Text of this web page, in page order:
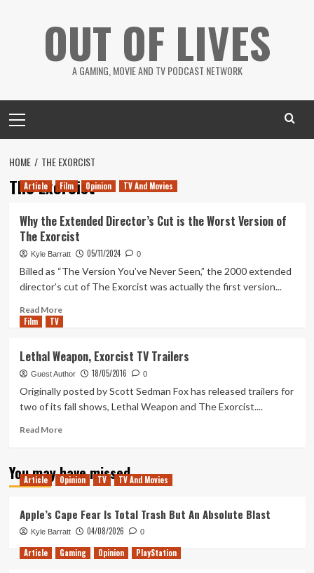
OUT OF LIVES
A GAMING, MOVIE AND TV PODCAST NETWORK
Menu
HOME THE EXORCIST
The Exorcist
Article Film Opinion TV And Movies
Why the Extended Director’s Cut is the Worst Version of
The Exorcist
Kyle Barratt 05/11/2024 0
Billed as “The Version You’ve Never Seen,” the 2000 extended
director’s cut of The Exorcist was actually the first version...
Read MoreRead
the
Extended
Director’s
Cut
the
of
The
Film TV
Lethal Weapon, Exorcist TV Trailers
Guest Author 18/05/2016 0
Originally posted by Scott Sedman Fox has released trailers for
two of its fall shows, Lethal Weapon and The Exorcist....
Read MoreRead
Lethal
Weapon,
Trailers
You may have missed
Article Opinion TV TV And Movies
Apple’s Cape Fear Is Total Trash But An Absolute Blast
Kyle Barratt 04/08/2026 0
Article Gaming Opinion PlayStation